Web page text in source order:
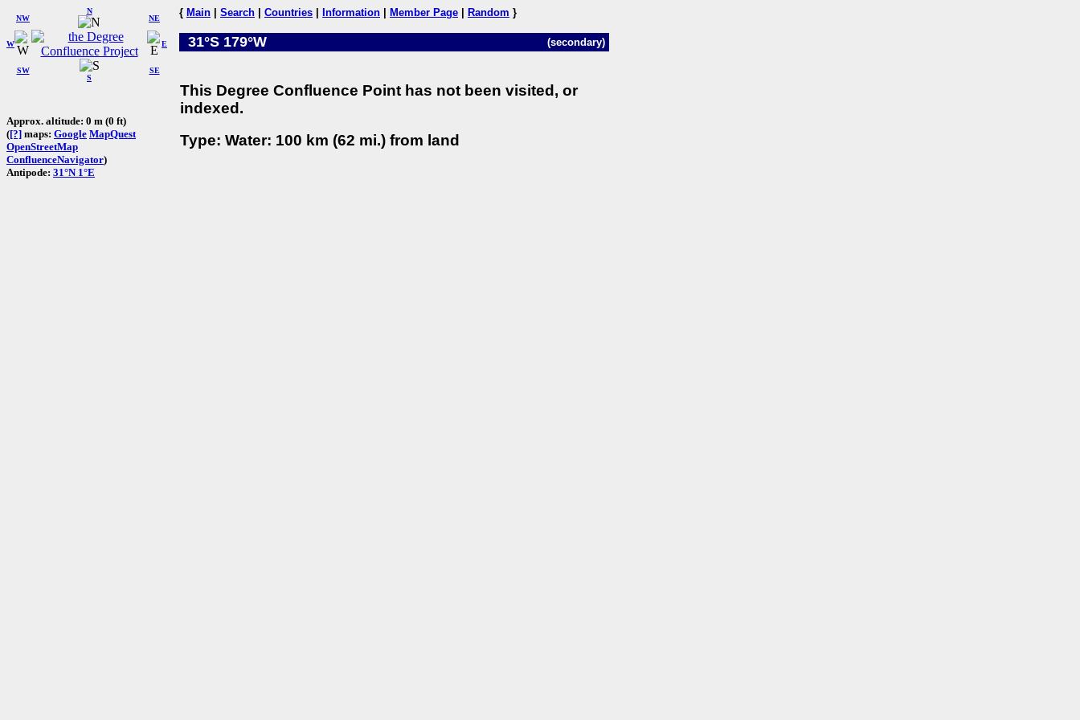
W
NW
N
NE
SW
S
SE
E
Approx. altitude: 0 m (0 ft)
([?] maps: Google MapQuest
OpenStreetMap
ConfluenceNavigator)
Antipode: 31°N 1°E
{ Main Search Countries Information Member Page Random }
31°S 179°W (secondary)
This Degree Confluence Point has not been visited, or
indexed.
Type: Water: 100 km (62 mi.) from land